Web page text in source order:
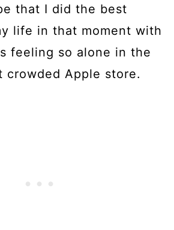
that I did the best
life in that moment with
feeling so alone in the
crowded Apple store.